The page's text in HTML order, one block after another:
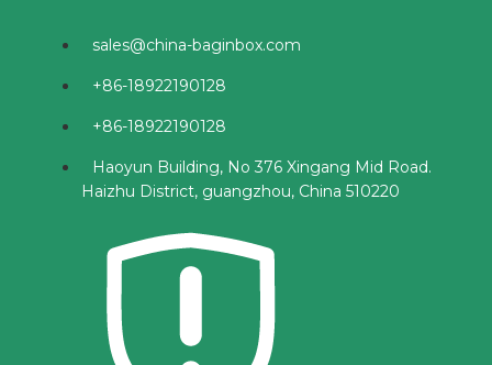
sales@china-baginbox.com
+86-18922190128
+86-18922190128
Haoyun Building, No 376 Xingang Mid Road.
Haizhu District, guangzhou, China 510220